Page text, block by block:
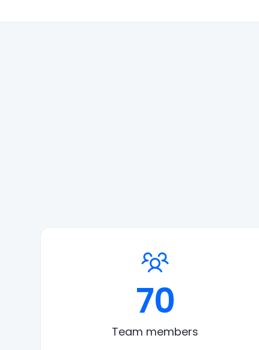
70
Team members